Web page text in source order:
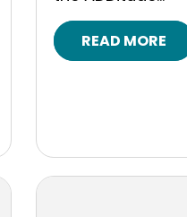
READ MORE